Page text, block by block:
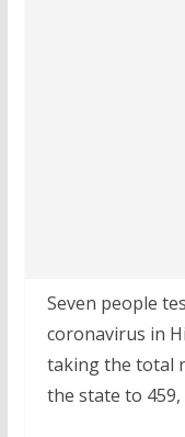
Seven people
coronavirus in
taking the total
the state to 459,